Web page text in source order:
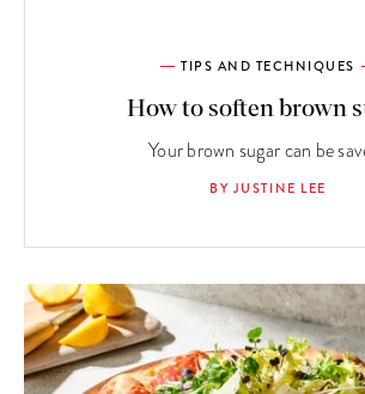
TIPS AND TECHNIQUES
How to soften brown
Your brown sugar can be
BY JUSTINE LEE